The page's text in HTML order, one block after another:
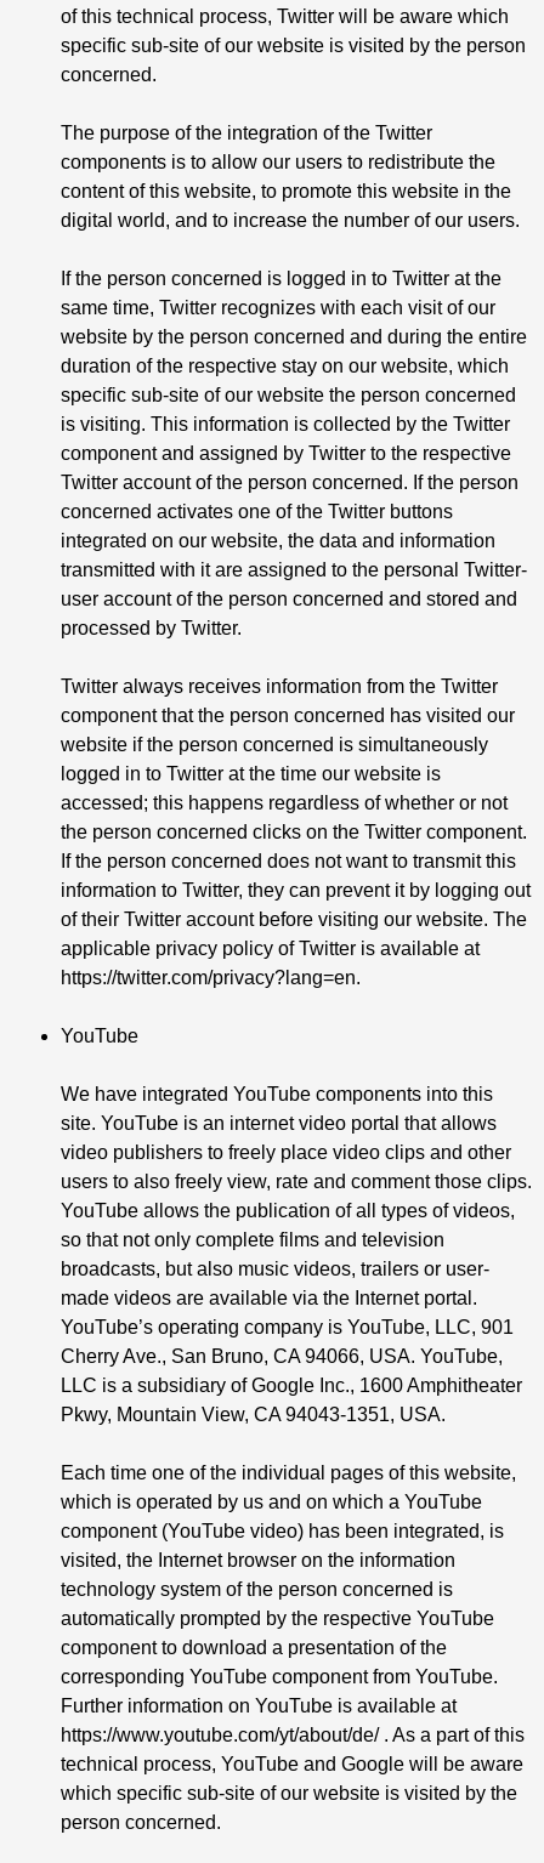
of this technical process, Twitter will be aware which
specific sub-site of our website is visited by the person
concerned.
The purpose of the integration of the Twitter
components is to allow our users to redistribute the
content of this website, to promote this website in the
digital world, and to increase the number of our users.
If the person concerned is logged in to Twitter at the
same time, Twitter recognizes with each visit of our
website by the person concerned and during the entire
duration of the respective stay on our website, which
specific sub-site of our website the person concerned
is visiting. This information is collected by the Twitter
component and assigned by Twitter to the respective
Twitter account of the person concerned. If the person
concerned activates one of the Twitter buttons
integrated on our website, the data and information
transmitted with it are assigned to the personal Twitter-
user account of the person concerned and stored and
processed by Twitter.
Twitter always receives information from the Twitter
component that the person concerned has visited our
website if the person concerned is simultaneously
logged in to Twitter at the time our website is
accessed; this happens regardless of whether or not
the person concerned clicks on the Twitter component.
If the person concerned does not want to transmit this
information to Twitter, they can prevent it by logging out
of their Twitter account before visiting our website. The
applicable privacy policy of Twitter is available at
https://twitter.com/privacy?lang=en.
YouTube
We have integrated YouTube components into this
site. YouTube is an internet video portal that allows
video publishers to freely place video clips and other
users to also freely view, rate and comment those clips.
YouTube allows the publication of all types of videos,
so that not only complete films and television
broadcasts, but also music videos, trailers or user-
made videos are available via the Internet portal.
YouTube’s operating company is YouTube, LLC, 901
Cherry Ave., San Bruno, CA 94066, USA. YouTube,
LLC is a subsidiary of Google Inc., 1600 Amphitheater
Pkwy, Mountain View, CA 94043-1351, USA.
Each time one of the individual pages of this website,
which is operated by us and on which a YouTube
component (YouTube video) has been integrated, is
visited, the Internet browser on the information
technology system of the person concerned is
automatically prompted by the respective YouTube
component to download a presentation of the
corresponding YouTube component from YouTube.
Further information on YouTube is available at
https://www.youtube.com/yt/about/de/ . As a part of this
technical process, YouTube and Google will be aware
which specific sub-site of our website is visited by the
person concerned.